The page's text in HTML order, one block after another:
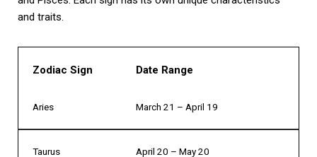
and traits.
Zodiac Sign Date Range
Aries March 21 – April 19
Taurus April 20 – May 20